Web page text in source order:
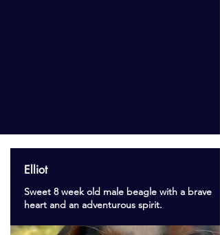
Elliot
Sweet 8 week old male beagle with a brave
heart and an adventurous spirit.